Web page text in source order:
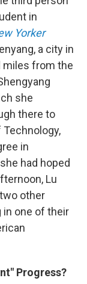
in
Yorker
a city in
miles from the
she
there to
in
had hoped
Lu
other
in one of their
Progress?